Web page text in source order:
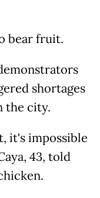
bear fruit.
shortages
the city.
it's impossible
43, told